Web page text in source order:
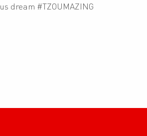
dream #TZOUMAZING